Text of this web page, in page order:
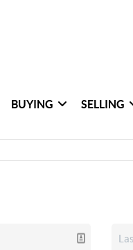
BUYING SELLING